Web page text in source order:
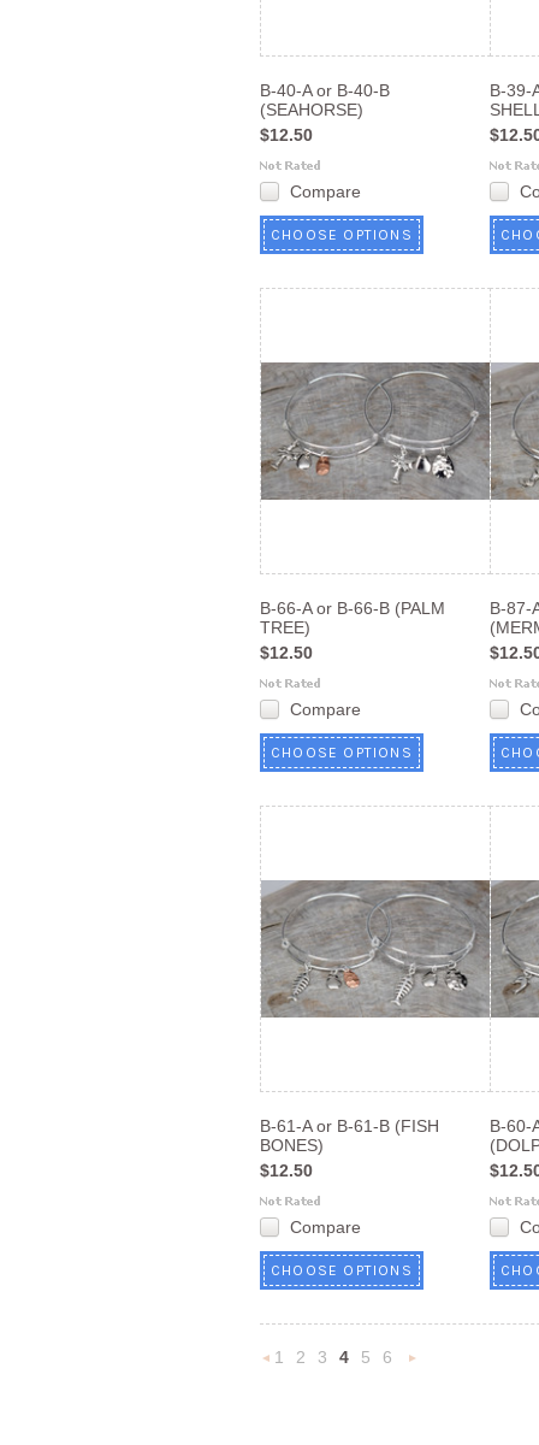
B-40-A or B-40-B
(SEAHORSE)
$12.50
Compare
CHOOSE OPTIONS
B-39-
B-66-A or B-66-B (PALM
TREE)
$12.50
Compare
CHOOSE OPTIONS
B-87-
B-61-A or B-61-B (FISH
BONES)
$12.50
Compare
CHOOSE OPTIONS
B-60-
1 2 3 4 5
6